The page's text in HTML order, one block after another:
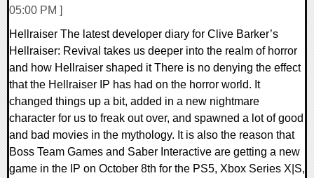
05:00 PM ]
Hellraiser The latest developer diary for Clive Barker’s
Hellraiser: Revival takes us deeper into the realm of horror
and how Hellraiser shaped it There is no denying the effect
that the Hellraiser IP has had on the horror world. It
changed things up a bit, added in a new nightmare
character for us to freak out over, and spawned a lot of good
and bad movies in the mythology. It is also the reason that
Boss Team Games and Saber Interactive are getting a new
game in the IP on October 8th for the PS5, Xbox Series X|S,